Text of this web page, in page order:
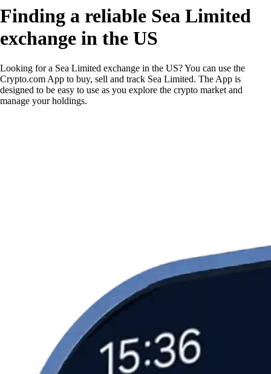
Finding a reliable Sea Limited
exchange in the US
Looking for a Sea Limited exchange in the US? You can use the
Crypto.com App to buy, sell and track Sea Limited. The App is
designed to be easy to use as you explore the crypto market and
manage your holdings.